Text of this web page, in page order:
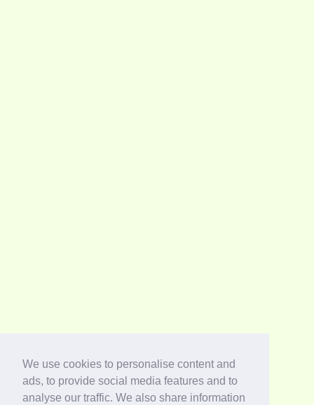
We use cookies to personalise content and
ads, to provide social media features and to
analyse our traffic. We also share information